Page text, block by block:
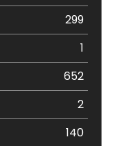
299
1
652
2
140